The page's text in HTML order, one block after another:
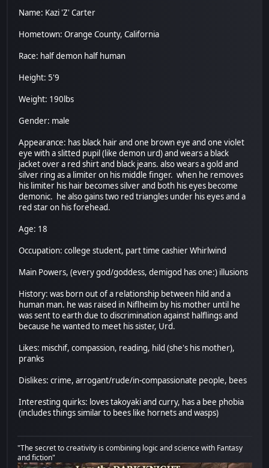
Name: Kazi 'Z' Carter
Hometown: Orange County, California
Race: half demon half human
Height: 5'9
Weight: 190lbs
Gender: male
Appearance: has black hair and one brown eye and one violet
eye with a slitted pupil (like demon urd) and wears a black
jacket over a red shirt and black jeans. also wears a gold and
silver ring as a limiter on his middle finger. when he removes
his limiter his hair becomes silver and both his eyes become
demonic. he also gains two red triangles under his eyes and a
red star on his forehead.
Age: 18
Occupation: college student, part time cashier Whirlwind
Main Powers, (every god/goddess, demigod has one:) illusions
History: was born out of a relationship between hild and a
human man. he was raised in Niflheim by his mother until he
was sent to earth due to discrimination against halflings and
because he wanted to meet his sister, Urd.
Likes: mischif, compassion, reading, hild (she's his mother),
pranks
Dislikes: crime, arrogant/rude/in-compassionate people, bees
Interesting quirks: loves takoyaki and curry, has a bee phobia
(includes things similar to bees like hornets and wasps)
"The secret to creativity is combining logic and science with Fantasy
and fiction"